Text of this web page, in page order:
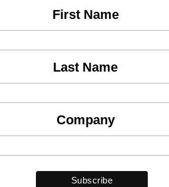
First Name
Last Name
Company